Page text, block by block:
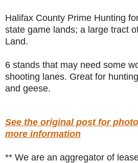
Halifax County Prime Hunting
state game lands; a large tract
Land.
6 stands that may need some
shooting lanes. Great for
and geese.
See the original post for
more information
** We are an aggregator of